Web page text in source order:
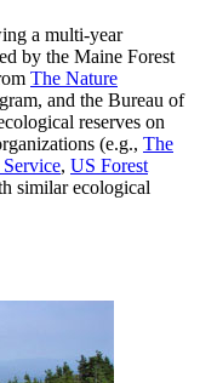
a multi-year
by the Maine Forest
The Nature
and the Bureau of
reserves on
(e.g., The
, US Forest
similar ecological